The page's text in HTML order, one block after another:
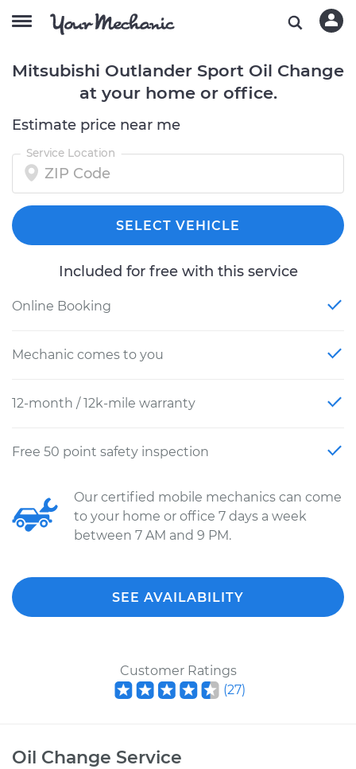
Mitsubishi Outlander Sport Oil Change
at your home or office.
Estimate price near me
Service Location
SELECT VEHICLE
Included for free with this service
Online Booking
Mechanic comes to you
12-month / 12k-mile warranty
Free 50 point safety inspection
Our certified mobile mechanics can come
to your home or office 7 days a week
between 7 AM and 9 PM.
SEE AVAILABILITY
Customer Ratings
(27)
Oil Change Service